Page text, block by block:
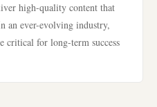
high-quality content that
an ever-evolving industry,
critical for long-term success